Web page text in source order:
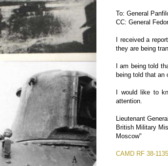
To: General
CC: General
I received a
they are being
I am being told
being told that an
I would like to
attention.
Lieutenant General
British Military
Moscow"
CAMD RF 38-